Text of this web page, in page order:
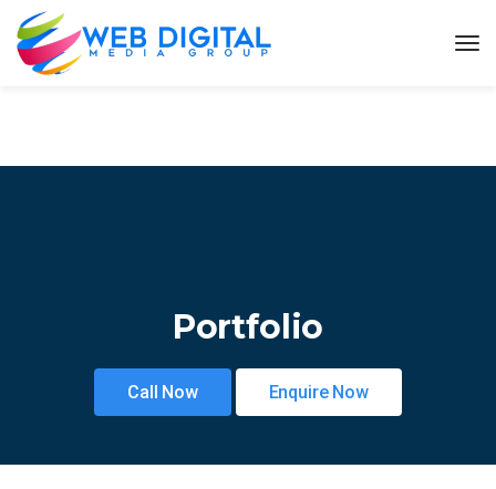
Portfolio
Call Now Enquire Now